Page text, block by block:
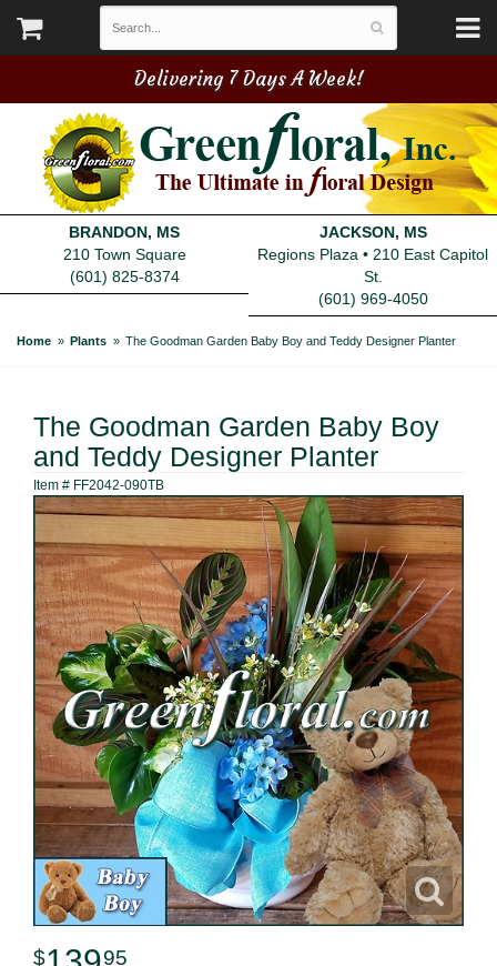
Delivering 7 Days A Week!
BRANDON, MS
210 Town Square
(601) 825-8374
JACKSON, MS
Regions Plaza • 210 East Capitol
St.
(601) 969-4050
Home Plants The Goodman Garden Baby Boy and Teddy Designer Planter
The Goodman Garden Baby Boy
and Teddy Designer Planter
Item # FF2042-090TB
95